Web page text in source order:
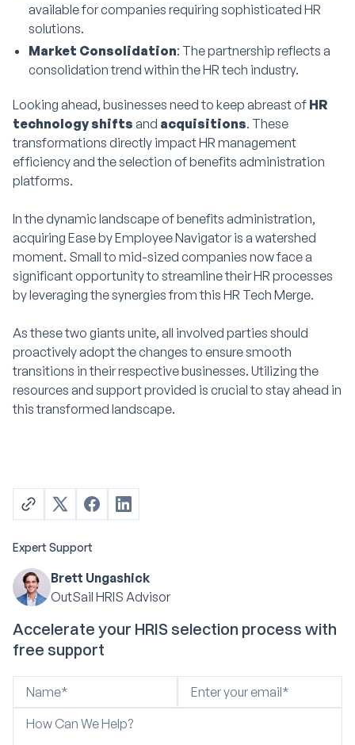
available for companies requiring sophisticated HR
solutions.
Market Consolidation: The partnership reflects a
consolidation trend within the HR tech industry.
Looking ahead, businesses need to keep abreast of HR
technology shifts and acquisitions. These
transformations directly impact HR management
efficiency and the selection of benefits administration
platforms.
In the dynamic landscape of benefits administration,
acquiring Ease by Employee Navigator is a watershed
moment. Small to mid-sized companies now face a
significant opportunity to streamline their HR processes
by leveraging the synergies from this HR Tech Merge.
As these two giants unite, all involved parties should
proactively adopt the changes to ensure smooth
transitions in their respective businesses. Utilizing the
resources and support provided is crucial to stay ahead in
this transformed landscape.
Expert Support
Brett Ungashick
OutSail HRIS Advisor
Accelerate your HRIS selection process with
free support